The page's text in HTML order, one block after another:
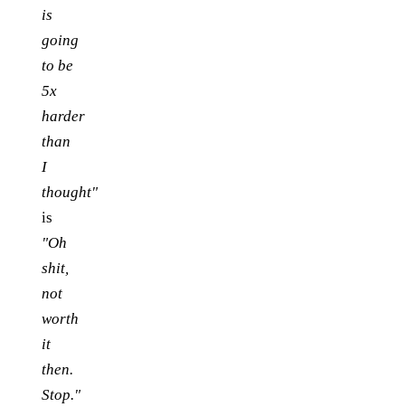
is
going
to be
5x
harder
than
I
thought"
is
"Oh
shit,
not
worth
it
then.
Stop."